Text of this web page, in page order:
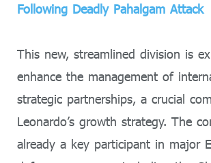
Following Deadly Pahalgam Attack
This new, streamlined division is
enhance the management of
strategic partnerships, a crucial
Leonardo’s growth strategy. The
already a key participant in major